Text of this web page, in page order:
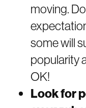
moving.
some will
popularity
OK!
Look for